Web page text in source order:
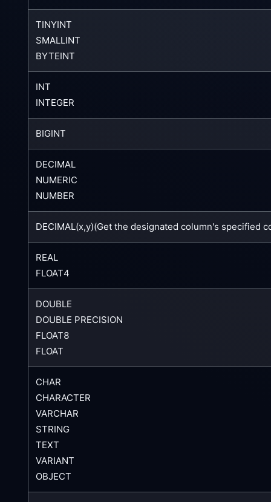
TINYINT
SMALLINT
BYTEINT
INT
INTEGER
BIGINT
DECIMAL
NUMERIC
NUMBER
DECIMAL(x,y)(Get the designated column's specified
REAL
FLOAT4
DOUBLE
DOUBLE PRECISION
FLOAT8
FLOAT
CHAR
CHARACTER
VARCHAR
STRING
TEXT
VARIANT
OBJECT